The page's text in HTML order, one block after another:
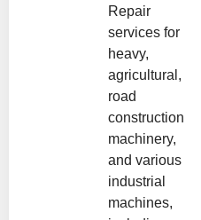
Repair
services for
heavy,
agricultural,
road
construction
machinery,
and various
industrial
machines,